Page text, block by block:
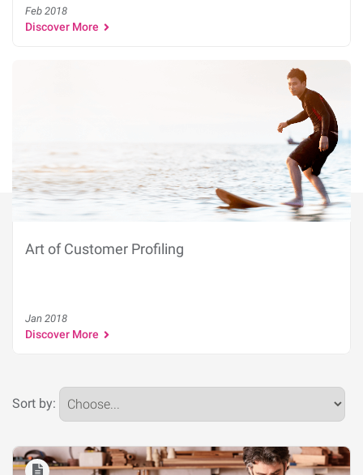
Feb 2018
Discover More
Art of Customer Profiling
Jan 2018
Discover More
Sort by: